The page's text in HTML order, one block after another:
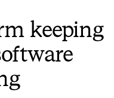
keeping